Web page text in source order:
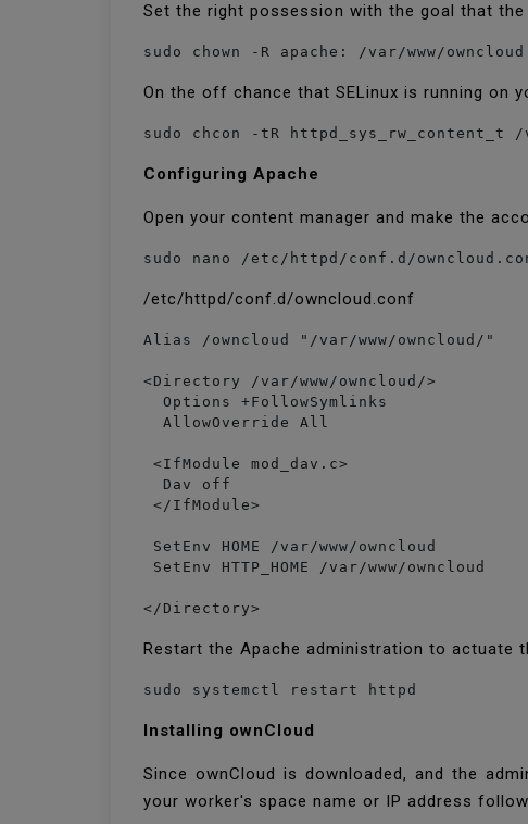
Set the right possession with the goal that
sudo chown -R apache: /var/www/owncloud
On the off chance that SELinux is running on
sudo chcon -tR httpd_sys_rw_content_t /
Configuring Apache
Open your content manager and make the
sudo nano /etc/httpd/conf.d/
/etc/httpd/conf.d/owncloud.conf
Alias /owncloud "/var/www/owncloud/"
<Directory /var/www/owncloud/>
  Options +FollowSymlinks
  AllowOverride All
<IfModule mod_dav.c>
  Dav off
</IfModule>
SetEnv HOME /var/www/owncloud
SetEnv HTTP_HOME /var/www/owncloud
</Directory>
Restart the Apache administration to actuate
sudo systemctl restart httpd
Installing ownCloud
Since ownCloud is downloaded, and the
your worker's space name or IP address